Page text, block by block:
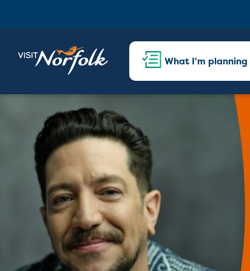
What I'm planning